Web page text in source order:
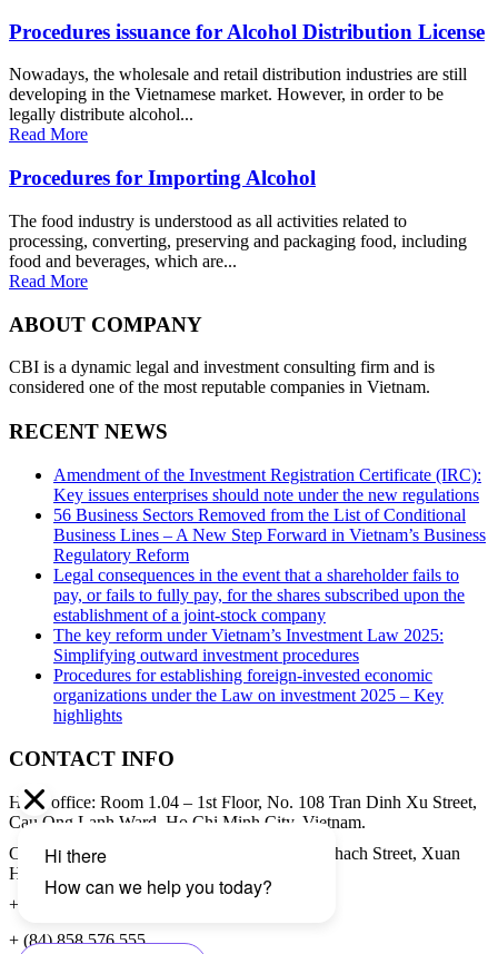
Procedures issuance for Alcohol Distribution License
Nowadays, the wholesale and retail distribution industries are still
developing in the Vietnamese market. However, in order to be
legally distribute alcohol...
Read More
Procedures for Importing Alcohol
The food industry is understood as all activities related to
processing, converting, preserving and packaging food, including
food and beverages, which are...
Read More
ABOUT COMPANY
CBI is a dynamic legal and investment consulting firm and is
considered one of the most reputable companies in Vietnam.
RECENT NEWS
Amendment of the Investment Registration Certificate (IRC):
Key issues enterprises should note under the new regulations
56 Business Sectors Removed from the List of Conditional
Business Lines – A New Step Forward in Vietnam’s Business
Regulatory Reform
Legal consequences in the event that a shareholder fails to
pay, or fails to fully pay, for the shares subscribed upon the
establishment of a joint-stock company
The key reform under Vietnam’s Investment Law 2025:
Simplifying outward investment procedures
Procedures for establishing foreign-invested economic
organizations under the Law on investment 2025 – Key
highlights
CONTACT INFO
Head office: Room 1.04 – 1st Floor, No. 108 Tran Dinh Xu Street,
Cau Ong Lanh Ward, Ho Chi Minh City, Vietnam.
Contact address: 8th Floor, 34A Pham Ngoc Thach Street, Xuan
Hoa Ward, Ho Chi Minh City, Vietnam.
+ (84) 28 3979 8855
+ (84) 858 576 555